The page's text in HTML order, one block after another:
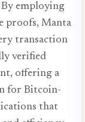
employing
proofs, Manta
transaction
verified
offering a
for Bitcoin-
that